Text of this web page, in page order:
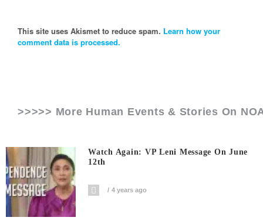
This site uses Akismet to reduce spam. Learn how your
comment data is processed.
>>>>> More Human Events & Stories On
Watch Again: VP Leni Message On June
12th
4 years ago